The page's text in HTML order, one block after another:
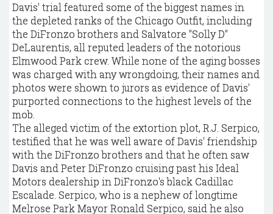
Davis' trial featured some of the biggest names in
the depleted ranks of the Chicago Outfit, including
the DiFronzo brothers and Salvatore "Solly D"
DeLaurentis, all reputed leaders of the notorious
Elmwood Park crew. While none of the aging bosses
was charged with any wrongdoing, their names and
photos were shown to jurors as evidence of Davis'
purported connections to the highest levels of the
mob.
The alleged victim of the extortion plot, R.J. Serpico,
testified that he was well aware of Davis' friendship
with the DiFronzo brothers and that he often saw
Davis and Peter DiFronzo cruising past his Ideal
Motors dealership in DiFronzo's black Cadillac
Escalade. Serpico, who is a nephew of longtime
Melrose Park Mayor Ronald Serpico, said he also